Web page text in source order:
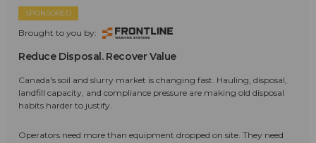
SPONSORED
Brought to you by:
Reduce Disposal. Recover Value
Canada's soil and slurry market is changing fast. Hauling, disposal,
landfill capacity, and compliance pressure are making old disposal
habits harder to justify.
Operators need more than equipment dropped on site. They need